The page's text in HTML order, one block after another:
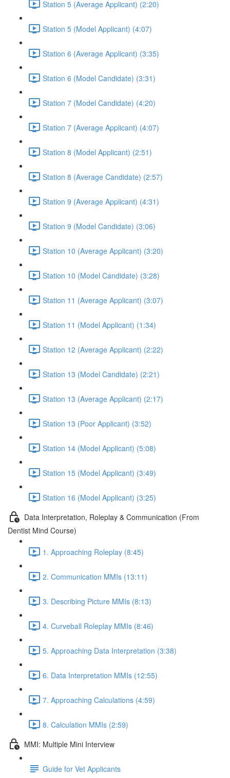
Station 5 (Average Applicant) (2:20)
Station 5 (Model Applicant) (4:07)
Station 6 (Average Applicant) (3:35)
Station 6 (Model Candidate) (3:31)
Station 7 (Model Candidate) (4:20)
Station 7 (Average Applicant) (4:07)
Station 8 (Model Applicant) (2:51)
Station 8 (Average Candidate) (2:57)
Station 9 (Average Applicant) (4:31)
Station 9 (Model Candidate) (3:06)
Station 10 (Average Applicant) (3:20)
Station 10 (Model Candidate) (3:28)
Station 11 (Average Applicant) (3:07)
Station 11 (Model Applicant) (1:34)
Station 12 (Average Applicant) (2:22)
Station 13 (Model Candidate) (2:21)
Station 13 (Average Applicant) (2:17)
Station 13 (Poor Applicant) (3:52)
Station 14 (Model Applicant) (5:08)
Station 15 (Model Applicant) (3:49)
Station 16 (Model Applicant) (3:25)
Data Interpretation, Roleplay & Communication (From
Dentist Mind Course)
1. Approaching Roleplay (8:45)
2. Communication MMIs (13:11)
3. Describing Picture MMIs (8:13)
4. Curveball Roleplay MMIs (8:46)
5. Approaching Data Interpretation (3:38)
6. Data Interpretation MMIs (12:55)
7. Approaching Calculations (4:59)
8. Calculation MMIs (2:59)
MMI: Multiple Mini Interview
Guide for Vet Applicants